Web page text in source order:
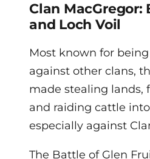
Clan
and Loch Voil
Most known for
against other clans,
made stealing lands,
and raiding cattle
especially against
The Battle of Glen